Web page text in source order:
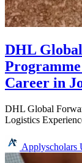
DHL
Career in
DHL Global
Logistics
Applyscholars